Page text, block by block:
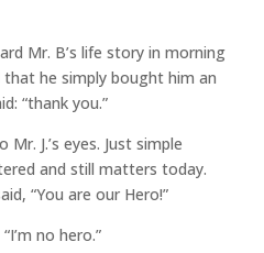
Mr. B’s life story in morning
he simply bought him an
“thank you.”
J.’s eyes. Just simple
and still matters today.
“You are our Hero!”
no hero.”